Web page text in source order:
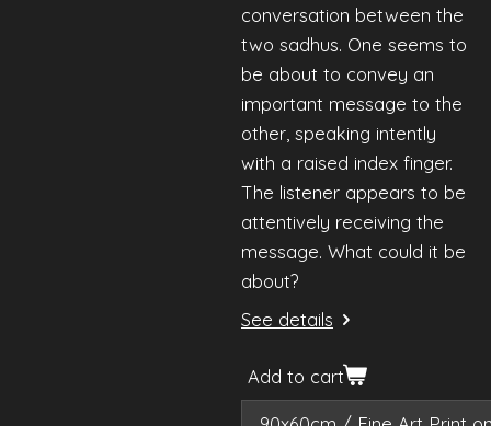
conversation between the
two sadhus. One seems to
be about to convey an
important message to the
other, speaking intently
with a raised index finger.
The listener appears to be
attentively receiving the
message. What could it be
about?
See details
Add to cart